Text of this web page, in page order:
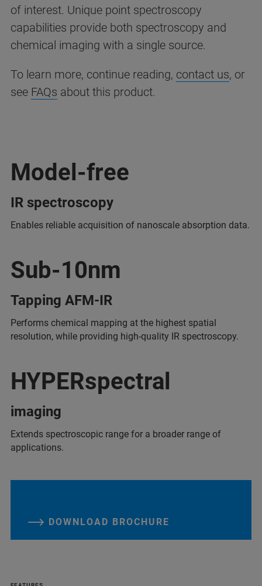
of interest. Unique point spectroscopy
capabilities provide both spectroscopy and
chemical imaging with a single source.
To learn more, continue reading, contact us, or
see FAQs about this product.
Model-free
IR spectroscopy
Enables reliable acquisition of nanoscale absorption data.
Sub-10nm
Tapping AFM-IR
Performs chemical mapping at the highest spatial
resolution, while providing high-quality IR spectroscopy.
HYPERspectral
imaging
Extends spectroscopic range for a broader range of
applications.
DOWNLOAD BROCHURE